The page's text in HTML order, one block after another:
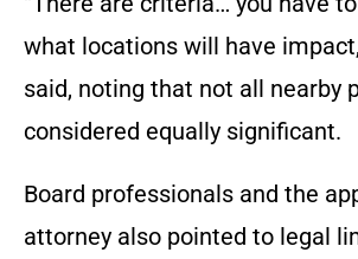
what locations will have
said, noting that not all nearby
considered equally significant.
Board professionals and the
attorney also pointed to legal